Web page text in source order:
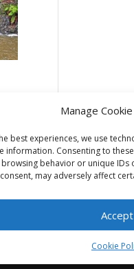
Manage
best experiences, we use
information. Consenting to
browsing behavior or unique IDs
may adversely affect
Accept
Cookie